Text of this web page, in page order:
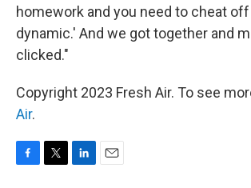
homework and you need to cheat
dynamic.' And we got together and
clicked."
Copyright 2023 Fresh Air. To see
Air.